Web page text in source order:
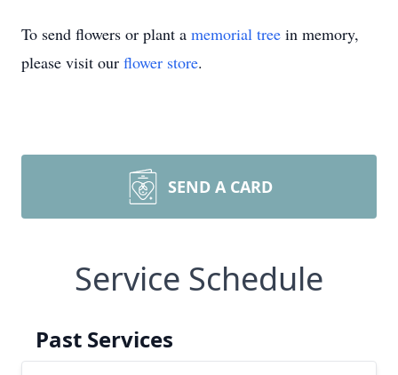
To send flowers or plant a memorial tree in memory,
please visit our flower store.
SEND A CARD
Service Schedule
Past Services